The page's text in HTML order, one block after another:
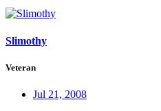
Slimothy
Veteran
Jul 21, 2008